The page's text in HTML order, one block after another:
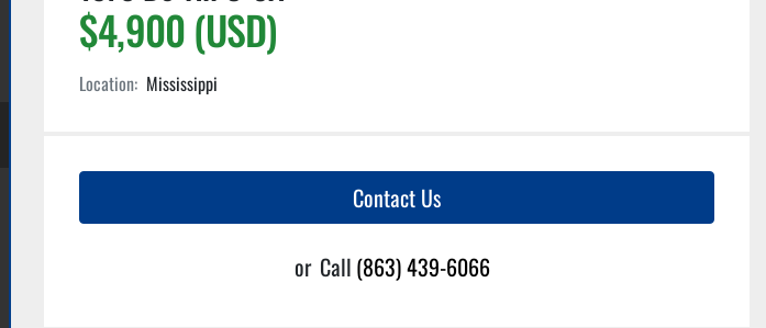
$4,900 (USD)
Location: Mississippi
Contact Us
or Call (863) 439-6066